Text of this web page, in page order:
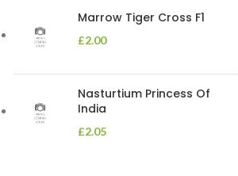
Marrow Tiger Cross F1
£2.00
Nasturtium Princess Of
India
£2.05